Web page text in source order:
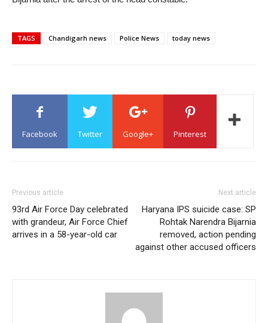
TAGS Chandigarh news Police News today news
Facebook Twitter Google+ Pinterest
Previous article
93rd Air Force Day celebrated
with grandeur, Air Force Chief
arrives in a 58-year-old car
Next article
Haryana IPS suicide case: SP
Rohtak Narendra Bijarnia
removed, action pending
against other accused officers